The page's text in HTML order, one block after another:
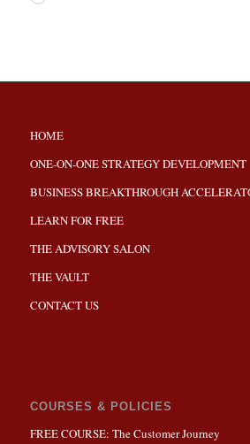
HOME
ONE-ON-ONE STRATEGY DEVELOPMENT
BUSINESS BREAKTHROUGH
LEARN FOR FREE
THE ADVISORY SALON
THE VAULT
CONTACT US
COURSES & POLICIES
FREE COURSE: The Customer Journey